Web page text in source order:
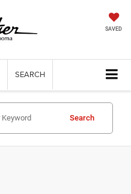
SAVED
SEARCH
Search